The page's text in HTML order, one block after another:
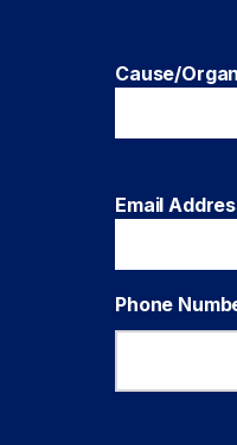
Cause/
Email
Phone